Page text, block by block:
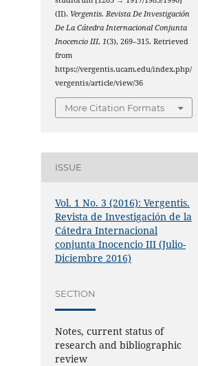
(II). Vergentis. Revista De Investigación
De La Cátedra Internacional Conjunta
Inocencio III,1(3), 269–315. Retrieved
from
https://vergentis.ucam.edu/index.php/
vergentis/article/view/36
More Citation Formats
ISSUE
Vol. 1 No. 3 (2016): Vergentis.
Revista de Investigación de la
Cátedra Internacional
conjunta Inocencio III (Julio-
Diciembre 2016)
SECTION
Notes, current status of
research and bibliographic
review